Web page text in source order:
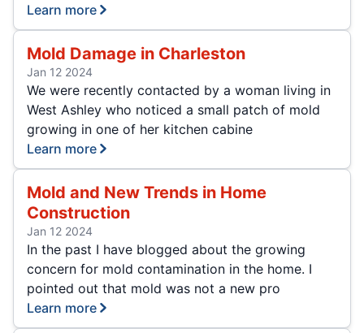
Learn more
Mold Damage in Charleston
Jan 12 2024
We were recently contacted by a woman living in
West Ashley who noticed a small patch of mold
growing in one of her kitchen cabine
Learn more
Mold and New Trends in Home
Construction
Jan 12 2024
In the past I have blogged about the growing
concern for mold contamination in the home. I
pointed out that mold was not a new pro
Learn more